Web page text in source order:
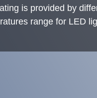
is provided by
range for LED